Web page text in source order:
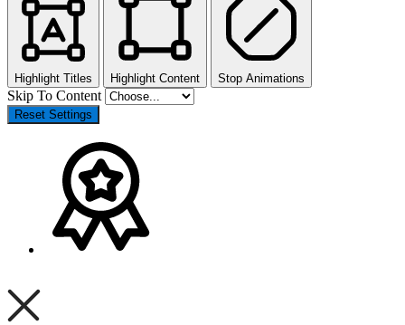
Highlight Titles Highlight Content Stop Animations
Skip To Content
Reset Settings